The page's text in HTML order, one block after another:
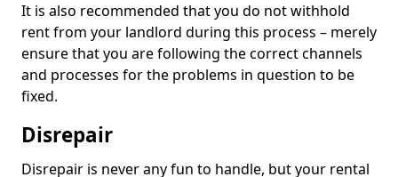
It is also recommended that you do not withhold
rent from your landlord during this process – merely
ensure that you are following the correct channels
and processes for the problems in question to be
fixed.
Disrepair
Disrepair is never any fun to handle, but your rental